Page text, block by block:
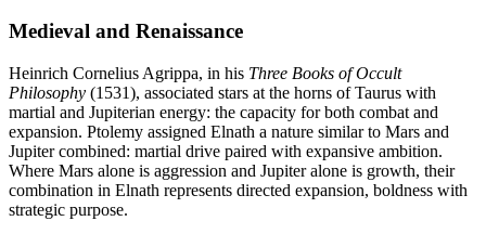
Medieval and Renaissance
Heinrich Cornelius Agrippa, in his Three Books of Occult
Philosophy (1531), associated stars at the horns of Taurus with
martial and Jupiterian energy: the capacity for both combat and
expansion. Ptolemy assigned Elnath a nature similar to Mars and
Jupiter combined: martial drive paired with expansive ambition.
Where Mars alone is aggression and Jupiter alone is growth, their
combination in Elnath represents directed expansion, boldness with
strategic purpose.